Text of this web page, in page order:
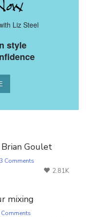
Liz Steel
style
Goulet
3 Comments
2.81K
mixing
Comments